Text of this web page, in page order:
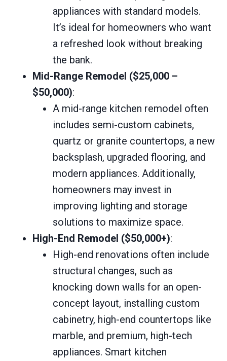
appliances with standard models.
It’s ideal for homeowners who want
a refreshed look without breaking
the bank.
Mid-Range Remodel ($25,000 –
$50,000):
A mid-range kitchen remodel often
includes semi-custom cabinets,
quartz or granite countertops, a new
backsplash, upgraded flooring, and
modern appliances. Additionally,
homeowners may invest in
improving lighting and storage
solutions to maximize space.
High-End Remodel ($50,000+):
High-end renovations often include
structural changes, such as
knocking down walls for an open-
concept layout, installing custom
cabinetry, high-end countertops like
marble, and premium, high-tech
appliances. Smart kitchen